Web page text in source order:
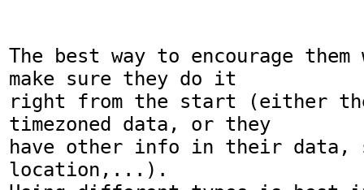
The best way to encourage
make sure they do it
right from the start (either
timezoned data, or they
have other info in their data,
location,...).